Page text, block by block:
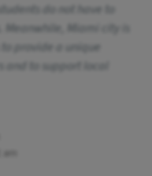
do not have to
Miami city is
provide a unique
to support local